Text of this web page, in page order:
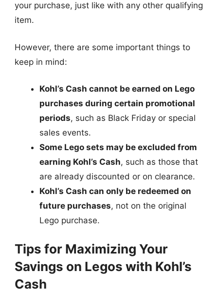
your purchase, just like with any other qualifying
item.
However, there are some important things to
keep in mind:
Kohl’s Cash cannot be earned on Lego
purchases during certain promotional
periods, such as Black Friday or special
sales events.
Some Lego sets may be excluded from
earning Kohl’s Cash, such as those that
are already discounted or on clearance.
Kohl’s Cash can only be redeemed on
future purchases, not on the original
Lego purchase.
Tips for Maximizing Your
Savings on Legos with Kohl’s
Cash